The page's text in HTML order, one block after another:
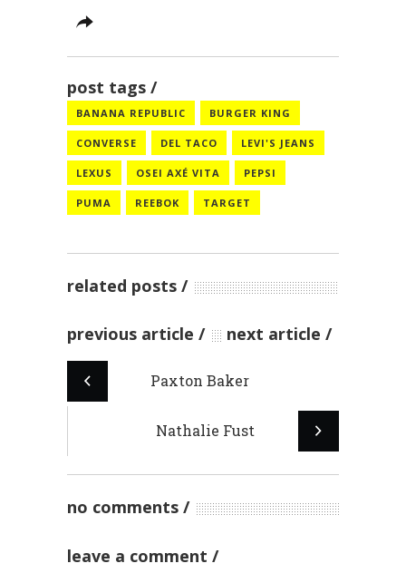
post tags
BANANA REPUBLIC BURGER KING
CONVERSE DEL TACO LEVI'S JEANS
LEXUS OSEI AXÉ VITA PEPSI
PUMA REEBOK TARGET
related posts
previous article next article
Paxton Baker
Nathalie Fust
no comments
leave a comment